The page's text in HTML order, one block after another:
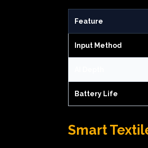
Feature
Input Method
Battery Life
Smart